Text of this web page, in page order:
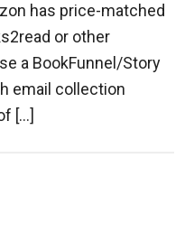
has price-matched
or other
a BookFunnel/Story
email collection
[…]